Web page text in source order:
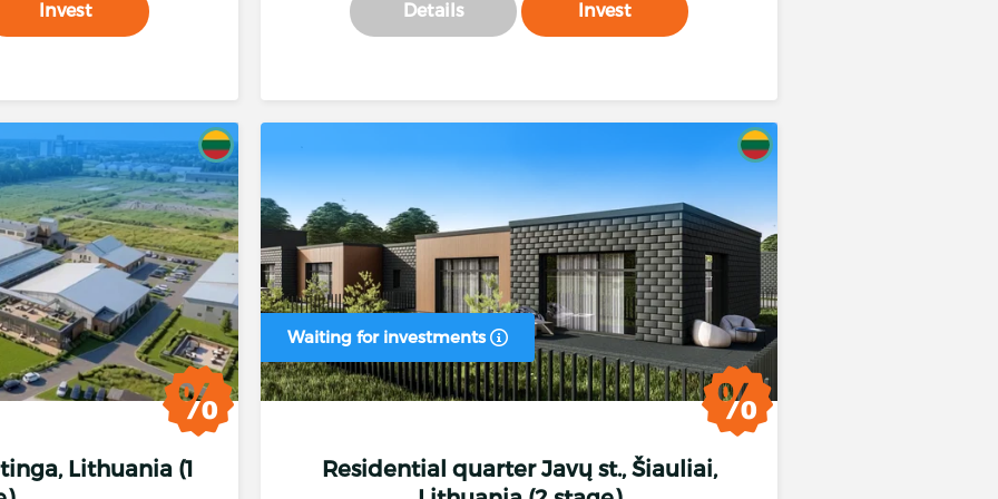
Investment from 50.00 €.
Interest
Annual interest rate
Investing from 50.00 €- fixed interest14 %
Investing from1 000.00 €
Investing from - fixed interest14.5 %
Invest Details Invest
Lithuania (1
Waiting for investments
Residential quarter Javų st., Šiauliai,